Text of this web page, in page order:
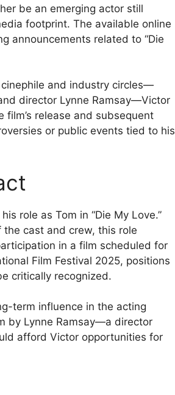
be an emerging actor still
footprint. The available online
announcements related to “Die
cinephile and industry circles—
director Lynne Ramsay—Victor
release and subsequent
or public events tied to his
role as Tom in “Die My Love.”
the cast and crew, this role
in a film scheduled for
Film Festival 2025, positions
critically recognized.
term influence in the acting
by Lynne Ramsay—a director
afford Victor opportunities for